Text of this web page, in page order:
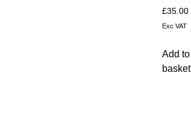
£35.00
Exc VAT
Add to
basket